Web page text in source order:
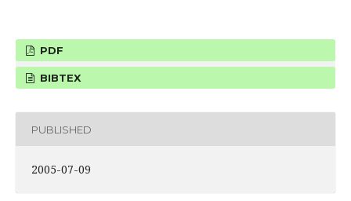
PDF
BIBTEX
PUBLISHED
2005-07-09